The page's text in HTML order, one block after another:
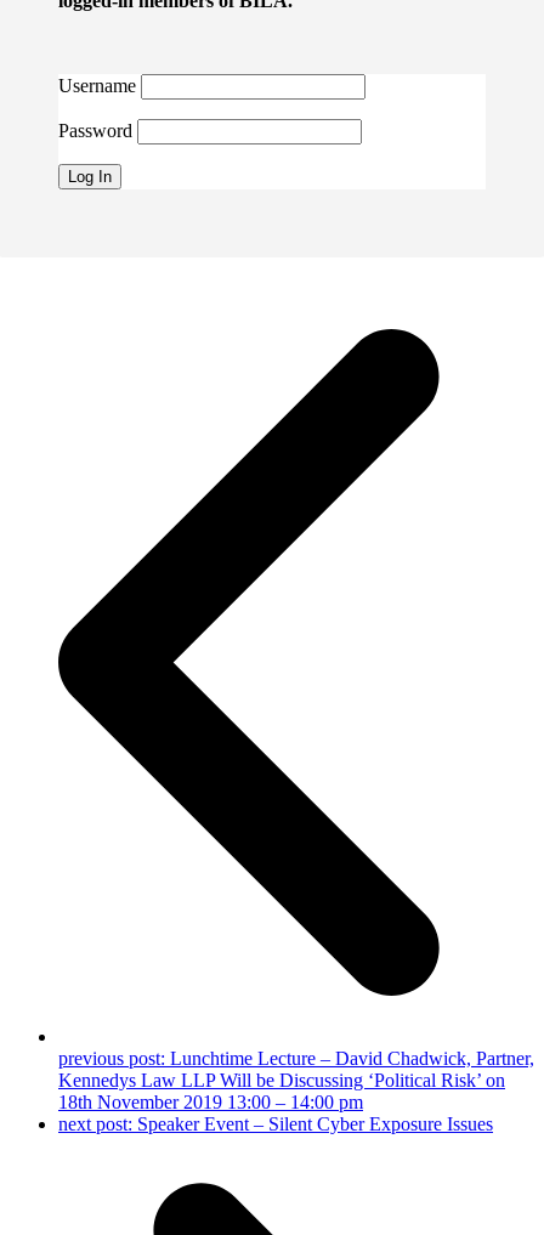
Username
Password
previous post: Lunchtime Lecture – David Chadwick, Partner,
Kennedys Law LLP Will be Discussing ‘Political Risk’ on
18th November 2019 13:00 – 14:00 pm
next post: Speaker Event – Silent Cyber Exposure Issues